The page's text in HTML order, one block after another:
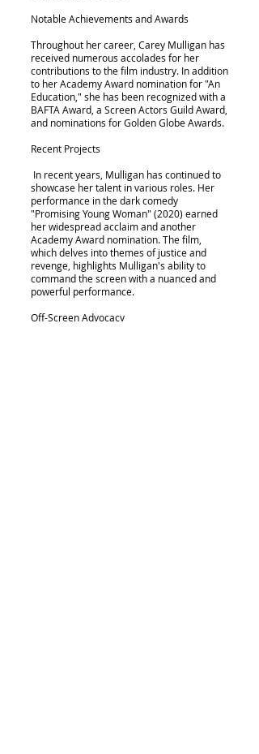
Notable Achievements and Awards
Throughout her career, Carey Mulligan has
received numerous accolades for her
contributions to the film industry. In addition
to her Academy Award nomination for "An
Education," she has been recognized with a
BAFTA Award, a Screen Actors Guild Award,
and nominations for Golden Globe Awards.
Recent Projects
In recent years, Mulligan has continued to
showcase her talent in various roles. Her
performance in the dark comedy
"Promising Young Woman" (2020) earned
her widespread acclaim and another
Academy Award nomination. The film,
which delves into themes of justice and
revenge, highlights Mulligan's ability to
command the screen with a nuanced and
powerful performance.
Off-Screen Advocacy